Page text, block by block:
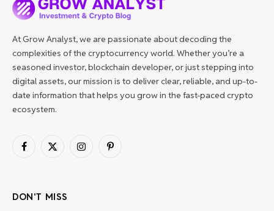
At Grow Analyst, we are passionate about decoding the
complexities of the cryptocurrency world. Whether you’re a
seasoned investor, blockchain developer, or just stepping into
digital assets, our mission is to deliver clear, reliable, and up-to-
date information that helps you grow in the fast-paced crypto
ecosystem.
Facebook
X
InstagramPinterest
DON'T MISS